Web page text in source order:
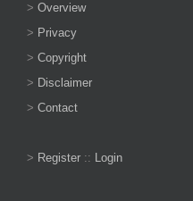
> Overview
> Privacy
> Copyright
> Disclaimer
> Contact
> Register :: Login